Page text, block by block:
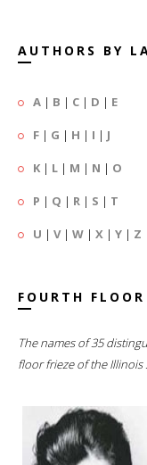
AUTHORS BY
A | B | C | D | E
F | G | H | I | J
K | L | M | N | O
P | Q | R | S | T
U | V| W | X | Y | Z
FOURTH
The names of 35
floor frieze of the Illinois